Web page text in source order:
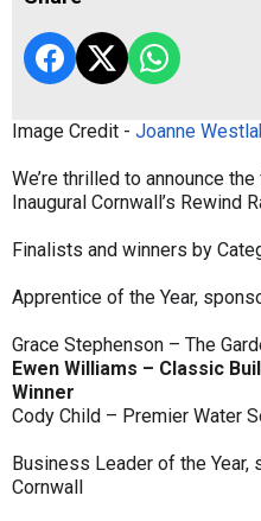
Image Credit - Joanne
We’re thrilled to announce
Inaugural Cornwall’s Rewind
Finalists and winners by
Apprentice of the Year,
Grace Stephenson – The
Ewen Williams – Classic
Winner
Cody Child – Premier Water
Business Leader of the
Cornwall